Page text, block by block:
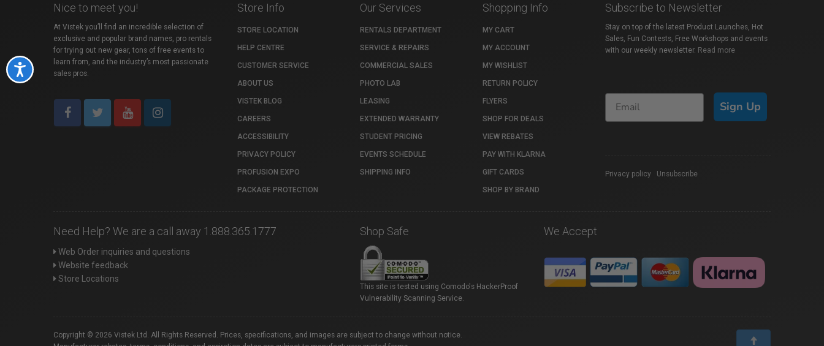
Accessibility
Nice to meet you!
At Vistek you’ll find an incredible selection of
exclusive and popular brand names, pro rentals
for trying out new gear, tons of free events to
learn from, and the industry’s most passionate
sales pros.
Store Info
STORE LOCATION
HELP CENTRE
CUSTOMER SERVICE
ABOUT US
VISTEK BLOG
CAREERS
ACCESSIBILITY
PRIVACY POLICY
PROFUSION EXPO
PACKAGE PROTECTION
Our Services
RENTALS DEPARTMENT
SERVICE & REPAIRS
COMMERCIAL SALES
PHOTO LAB
LEASING
EXTENDED WARRANTY
STUDENT PRICING
EVENTS SCHEDULE
SHIPPING INFO
Shopping Info
MY CART
MY ACCOUNT
MY WISHLIST
RETURN POLICY
FLYERS
SHOP FOR DEALS
VIEW REBATES
PAY WITH KLARNA
GIFT CARDS
SHOP BY BRAND
Subscribe to Newsletter
Stay on top of the latest Product Launches, Hot
Sales, Fun Contests, Free Workshops and events
with our weekly newsletter. Read more
Sign Up
Privacy policy Unsubscribe
Need Help? We are a call away 1.888.365.1777
Web Order inquiries and questions
Website feedback
Store Locations
Shop Safe
This site is tested using Comodo's HackerProof
Vulnerability Scanning Service.
We Accept
Copyright © 2026 Vistek Ltd. All Rights Reserved. Prices, specifications, and images are subject to change without notice.